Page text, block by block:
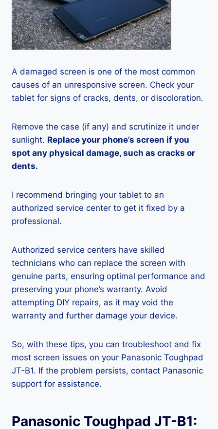
A damaged screen is one of the most common
causes of an unresponsive screen. Check your
tablet for signs of cracks, dents, or discoloration.
Remove the case (if any) and scrutinize it under
sunlight. Replace your phone’s screen if you
spot any physical damage, such as cracks or
dents.
I recommend bringing your tablet to an
authorized service center to get it fixed by a
professional.
Authorized service centers have skilled
technicians who can replace the screen with
genuine parts, ensuring optimal performance and
preserving your phone’s warranty. Avoid
attempting DIY repairs, as it may void the
warranty and further damage your device.
So, with these tips, you can troubleshoot and fix
most screen issues on your Panasonic Toughpad
JT-B1. If the problem persists, contact Panasonic
support for assistance.
Panasonic Toughpad JT-B1: